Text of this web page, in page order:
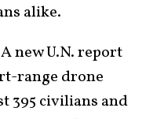
alike.
new U.N. report
range drone
395 civilians and